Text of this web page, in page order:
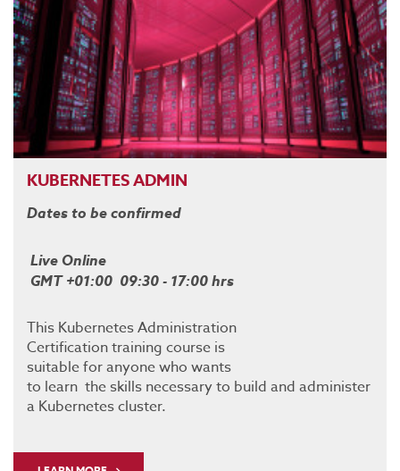
KUBERNETES ADMIN
Dates to be confirmed
Live Online
GMT +01:00 09:30 - 17:00 hrs
This Kubernetes Administration
Certification training course is
suitable for anyone who wants
to learn the skills necessary to build and administer
a Kubernetes cluster.